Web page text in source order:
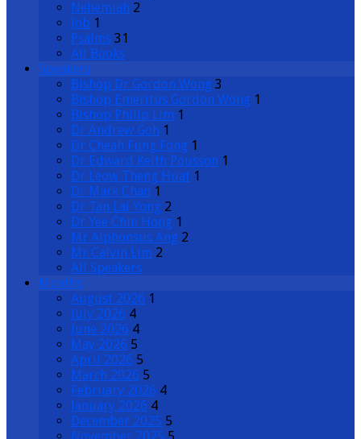
Nehemiah 2
Job 1
Psalms 31
All Books
Speakers
Bishop Dr Gordon Wong 3
Bishop Emeritus Gordon Wong 1
Bishop Philip Lim 1
Dr Andrew Goh 1
Dr Cheah Fung Fong 1
Dr Edward Keith Pousson 1
Dr Leow Theng Huat 1
Dr Mark Chan 1
Dr Tan Lai Yong 2
Dr Yee Chin Hong 1
Mr Alphonsus Ang 2
Mr Calvin Lim 2
All Speakers
Months
August 2026 1
July 2026 4
June 2026 4
May 2026 5
April 2026 5
March 2026 5
February 2026 4
January 2026 4
December 2025 5